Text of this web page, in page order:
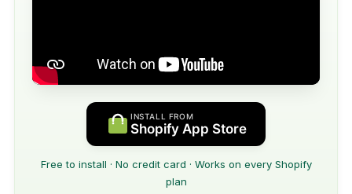
INSTALL FROM
Shopify App Store
Free to install · No credit card · Works on every Shopify
plan